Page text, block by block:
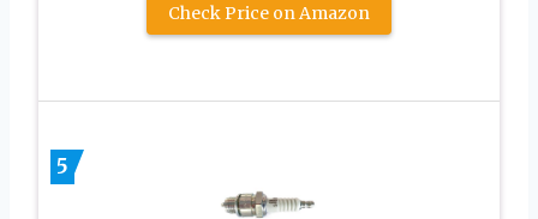
Check Price on Amazon
5